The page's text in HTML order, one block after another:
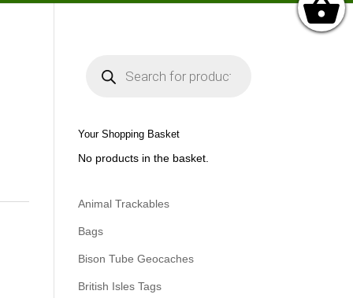
s
e
h
Your Shopping Basket
No products in the basket.
Animal Trackables
Bags
Bison Tube Geocaches
British Isles Tags